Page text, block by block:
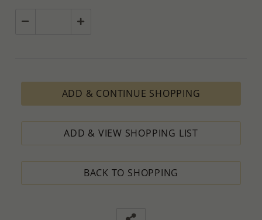
ADD & CONTINUE SHOPPING
ADD & VIEW SHOPPING LIST
BACK TO SHOPPING